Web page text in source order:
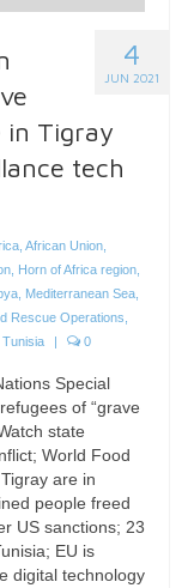
4
JUN 2021
in Tigray
tech
African Union
Horn of Africa region
Mediterranean Sea
Rescue Operations
Tunisia | 0
Special
of “grave
state
World Food
are in
people freed
US sanctions; 23
EU is
digital technology